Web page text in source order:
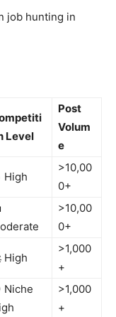
job hunting in
Level
Post
Volum
e
High
>10,00
0+
>10,00
0+
High
>1,000
+
Niche
>1,000
+